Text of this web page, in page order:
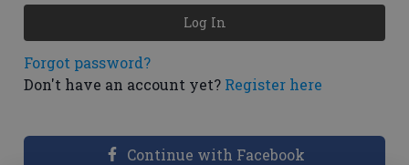
Forgot password?
Don't have an account yet? Register here
Log In
Continue with Facebook